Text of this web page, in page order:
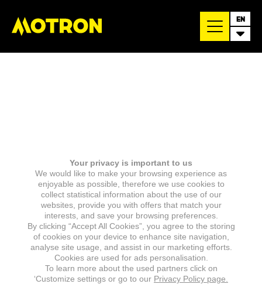
EN
Your privacy is important to us
We would like to make your browsing experience as
enjoyable as possible, therefore we use cookies to
collect statistical information about the use of our
websites, provide you with offers that match your
interests, and save your browsing preferences.
By clicking “Accept All Cookies”, you agree to the storing
of cookies on your device to enhance site navigation,
analyse site usage, and assist in our marketing efforts.
Cookies are used for ads personalisation.
To learn more about the used partners click on
‘Customize settings or go to our Privacy Policy page.